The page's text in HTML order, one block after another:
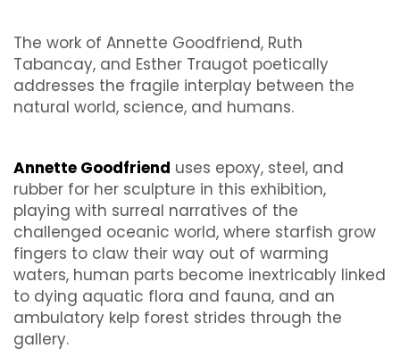
The work of Annette Goodfriend, Ruth
Tabancay, and Esther Traugot poetically
addresses the fragile interplay between the
natural world, science, and humans.
Annette Goodfriend uses epoxy, steel, and
rubber for her sculpture in this exhibition,
playing with surreal narratives of the
challenged oceanic world, where starfish grow
fingers to claw their way out of warming
waters, human parts become inextricably linked
to dying aquatic flora and fauna, and an
ambulatory kelp forest strides through the
gallery.